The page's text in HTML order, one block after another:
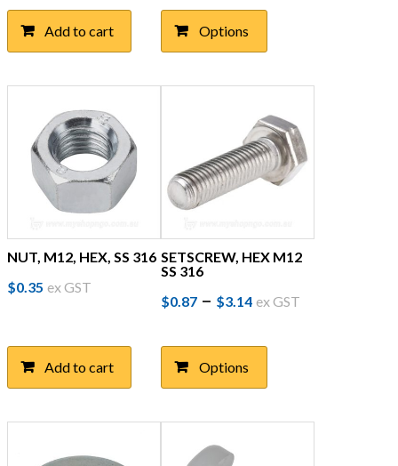
Add to cart
$12.04
Options
may
NUT, M12, HEX, SS 316
$0.35 ex GST
Add to cart
SETSCREW, HEX M12
SS 316
$0.87 – $3.14Price
$0.87
ex GST
Options
may